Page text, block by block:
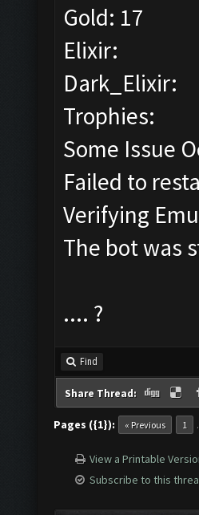
Gold: 17
Elixir:
Dark_Elixir:
Trophies:
Some Issue
Failed to
Verifying
The bot was
.... ?
Find
Share Thread:
Pages ({1}): « Previous 1
View a Printable
Subscribe to this